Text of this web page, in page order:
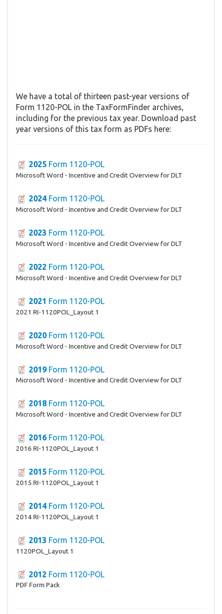
We have a total of thirteen past-year versions of
Form 1120-POL in the TaxFormFinder archives,
including for the previous tax year. Download past
year versions of this tax form as PDFs here:
2025 Form 1120-POL
Microsoft Word - Incentive and Credit Overview for DLT
2024 Form 1120-POL
Microsoft Word - Incentive and Credit Overview for DLT
2023 Form 1120-POL
Microsoft Word - Incentive and Credit Overview for DLT
2022 Form 1120-POL
Microsoft Word - Incentive and Credit Overview for DLT
2021 Form 1120-POL
2021 RI-1120POL_Layout 1
2020 Form 1120-POL
Microsoft Word - Incentive and Credit Overview for DLT
2019 Form 1120-POL
Microsoft Word - Incentive and Credit Overview for DLT
2018 Form 1120-POL
Microsoft Word - Incentive and Credit Overview for DLT
2016 Form 1120-POL
2016 RI-1120POL_Layout 1
2015 Form 1120-POL
2015 RI-1120POL_Layout 1
2014 Form 1120-POL
2014 RI-1120POL_Layout 1
2013 Form 1120-POL
1120POL_Layout 1
2012 Form 1120-POL
PDF Form Pack